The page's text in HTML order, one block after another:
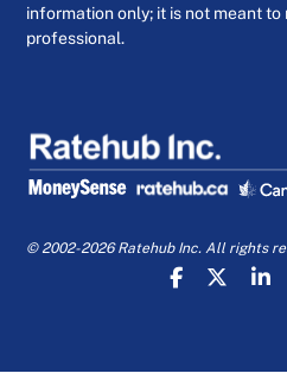
information only; it is not meant
professional.
© 2002-2026 Ratehub Inc. All rights